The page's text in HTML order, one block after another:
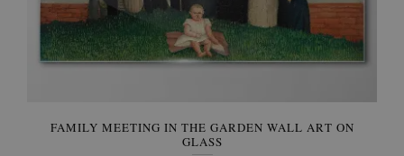
FAMILY MEETING IN THE GARDEN WALL ART ON
GLASS